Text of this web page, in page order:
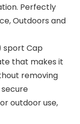
Perfectly
Outdoors and
sport Cap
that makes it
removing
outdoor use,